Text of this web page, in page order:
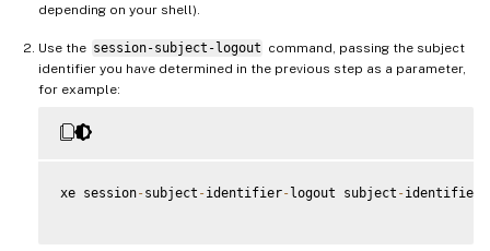
depending on your shell).
Use the session-subject-logout command, passing the subject
identifier you have determined in the previous step as a parameter,
for example:
xe session-subject -identifier-logout subject -identifier